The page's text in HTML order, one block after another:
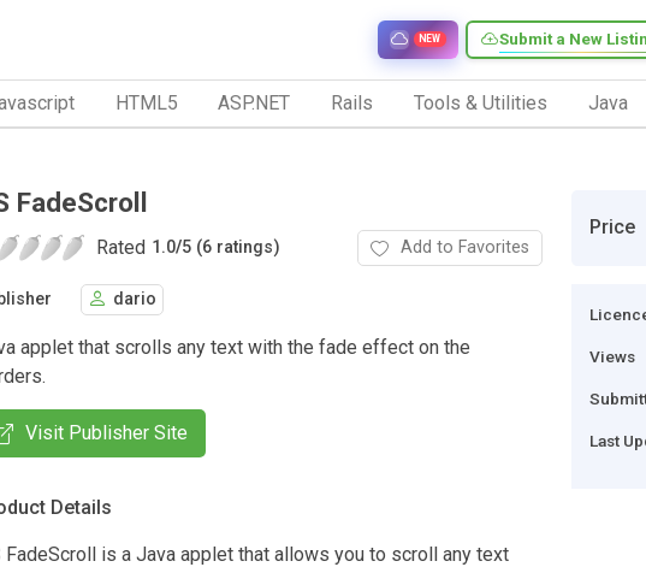
Submit a New
NEW
HTML5 ASP.NET Rails Tools & Utilities Java
FadeScroll
Rated 1.0/5 (6 ratings) Add to Favorites
dario
applet that scrolls any text with the fade effect on the
Visit Publisher Site
Details
FadeScroll is a Java applet that allows you to scroll any text
Price
Views
Last